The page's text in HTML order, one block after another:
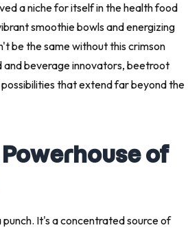
a niche for itself in the health food
smoothie bowls and energizing
be the same without this crimson
beverage innovators, beetroot
that extend far beyond the
of
It's a concentrated source of